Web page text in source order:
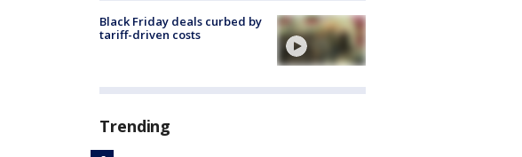
Black Friday deals curbed by
tariff-driven costs
Trending